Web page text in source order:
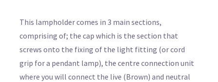
This lampholder comes in 3 main sections,
comprising of; the cap which is the section that
screws onto the fixing of the light fitting (or cord
grip for a pendant lamp), the centre connection unit
where you will connect the live (Brown) and neutral